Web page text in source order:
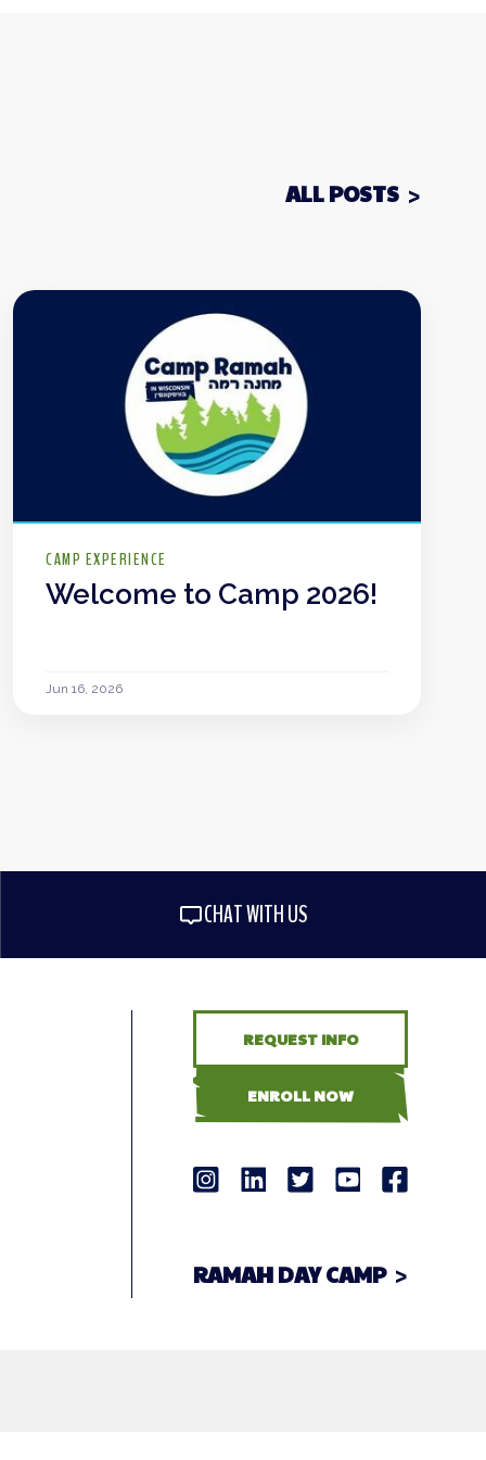
ALL POSTS
CAMP EXPERIENCE
Welcome to Camp 2026!
Jun 16, 2026
CHAT WITH US
REQUEST INFO
ENROLL NOW
RAMAH DAY CAMP